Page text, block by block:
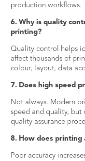
production workflows.
6. Why is quality
printing?
Quality control helps
affect thousands of
colour, layout, data
7. Does high speed
Not always. Modern
speed and quality, but
quality assurance
8. How does printing
Poor accuracy